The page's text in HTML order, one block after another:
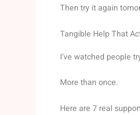
Then try it again
Tangible Help That
I’ve watched people
More than once.
Here are 7 real